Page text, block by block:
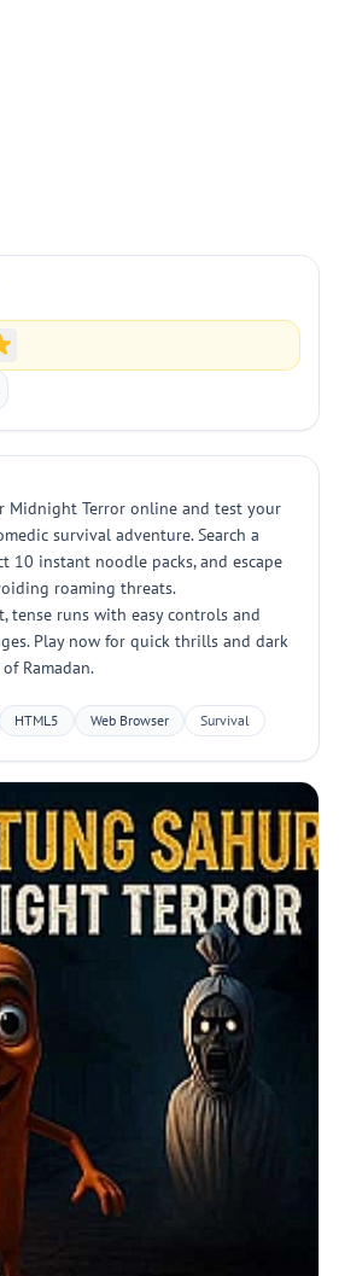
Midnight Terror online and test your
survival adventure. Search a
10 instant noodle packs, and escape
roaming threats.
tense runs with easy controls and
Play now for quick thrills and dark
Ramadan.
HTML5 Web Browser Survival